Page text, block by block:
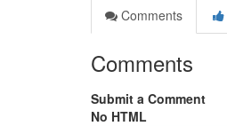
Comments
Comments
Submit a Comment
No HTML